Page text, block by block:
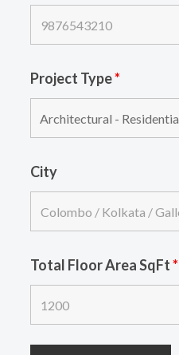
Project Type*
City
Total Floor Area SqFt*